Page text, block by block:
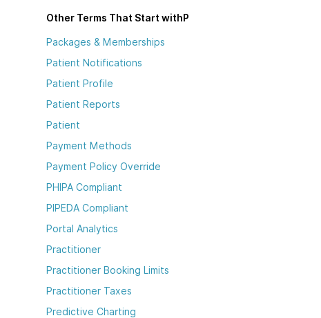
Other Terms That Start withP
Packages & Memberships
Patient Notifications
Patient Profile
Patient Reports
Patient
Payment Methods
Payment Policy Override
PHIPA Compliant
PIPEDA Compliant
Portal Analytics
Practitioner
Practitioner Booking Limits
Practitioner Taxes
Predictive Charting